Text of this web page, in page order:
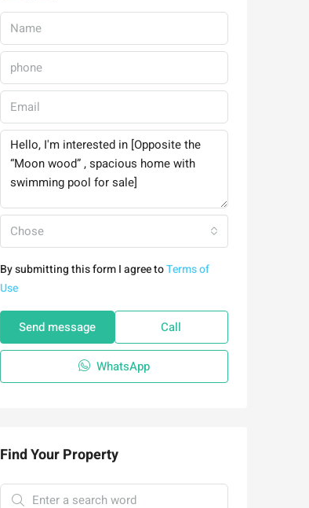
Chose
By submitting this form I agree toTerms of
Use
Send message Call
WhatsApp
Find Your Property